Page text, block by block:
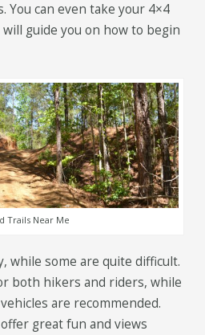
You can even take your 4×4
guide you on how to begin
Trails Near Me
while some are quite difficult.
both hikers and riders, while
are recommended.
great fun and views